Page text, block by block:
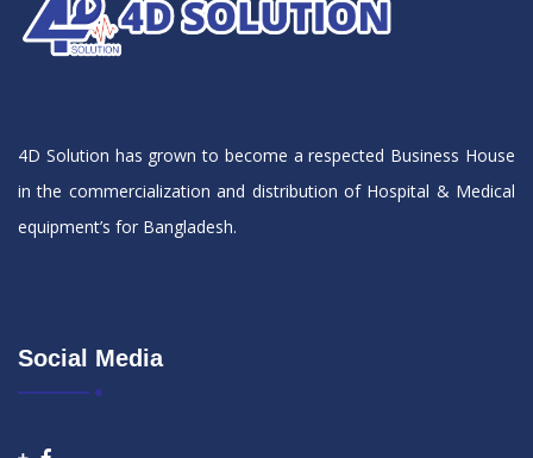
4D Solution has grown to become a respected Business House
in the commercialization and distribution of Hospital & Medical
equipment’s for Bangladesh.
Social Media